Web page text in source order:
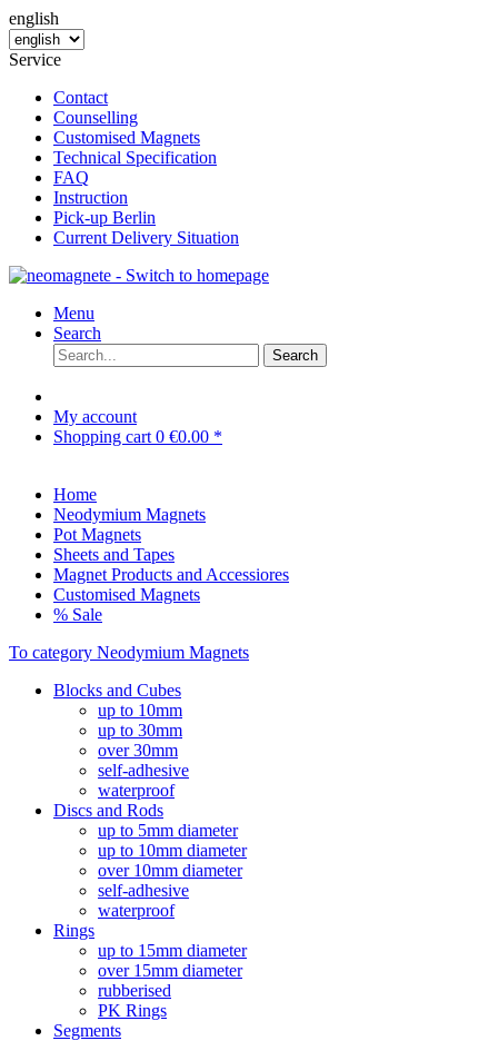
english
Service
Contact
Counselling
Customised Magnets
Technical Specification
FAQ
Instruction
Pick-up Berlin
Current Delivery Situation
Menu
Search
Search
My account
Shopping cart 0 €0.00 *
Home
Neodymium Magnets
Pot Magnets
Sheets and Tapes
Magnet Products and Accessiores
Customised Magnets
% Sale
To category Neodymium Magnets
Blocks and Cubes
up to 10mm
up to 30mm
over 30mm
self-adhesive
waterproof
Discs and Rods
up to 5mm diameter
up to 10mm diameter
over 10mm diameter
self-adhesive
waterproof
Rings
up to 15mm diameter
over 15mm diameter
rubberised
PK Rings
Segments